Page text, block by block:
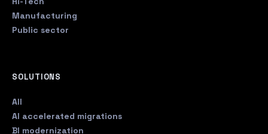
Manufacturing
Public sector
SOLUTIONS
All
AI accelerated migrations
BI modernization